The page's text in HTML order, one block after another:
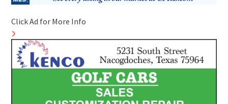
Click Ad for More Info